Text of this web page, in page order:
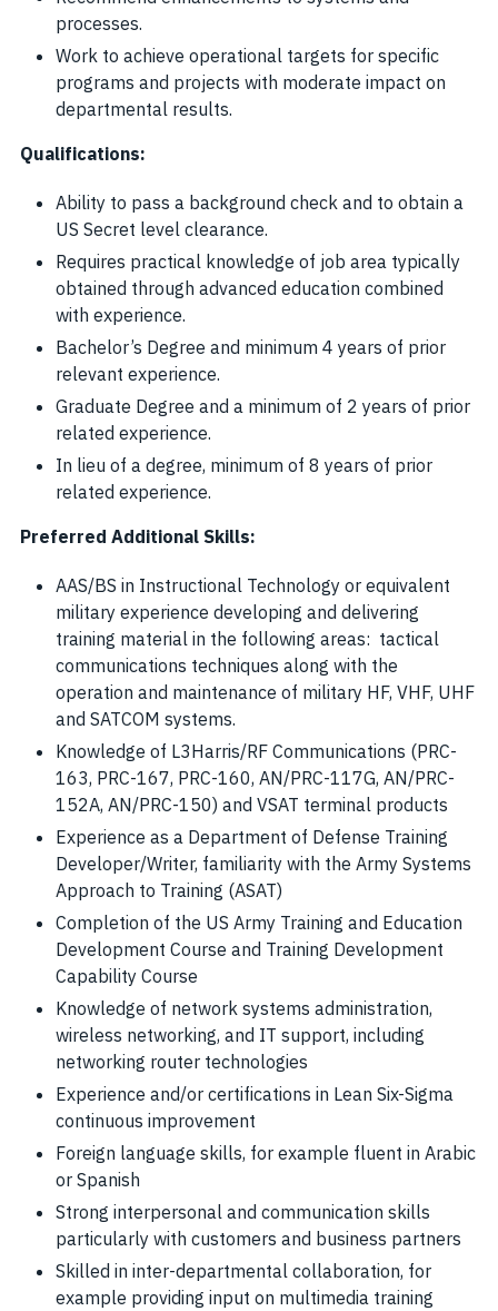
processes.
Work to achieve operational targets for specific
programs and projects with moderate impact on
departmental results.
Qualifications:
Ability to pass a background check and to obtain a
US Secret level clearance.
Requires practical knowledge of job area typically
obtained through advanced education combined
with experience.
Bachelor’s Degree and minimum 4 years of prior
relevant experience.
Graduate Degree and a minimum of 2 years of prior
related experience.
In lieu of a degree, minimum of 8 years of prior
related experience.
Preferred Additional Skills:
AAS/BS in Instructional Technology or equivalent
military experience developing and delivering
training material in the following areas: tactical
communications techniques along with the
operation and maintenance of military HF, VHF, UHF
and SATCOM systems.
Knowledge of L3Harris/RF Communications (PRC-
163, PRC-167, PRC-160, AN/PRC-117G, AN/PRC-
152A, AN/PRC-150) and VSAT terminal products
Experience as a Department of Defense Training
Developer/Writer, familiarity with the Army Systems
Approach to Training (ASAT)
Completion of the US Army Training and Education
Development Course and Training Development
Capability Course
Knowledge of network systems administration,
wireless networking, and IT support, including
networking router technologies
Experience and/or certifications in Lean Six-Sigma
continuous improvement
Foreign language skills, for example fluent in Arabic
or Spanish
Strong interpersonal and communication skills
particularly with customers and business partners
Skilled in inter-departmental collaboration, for
example providing input on multimedia training